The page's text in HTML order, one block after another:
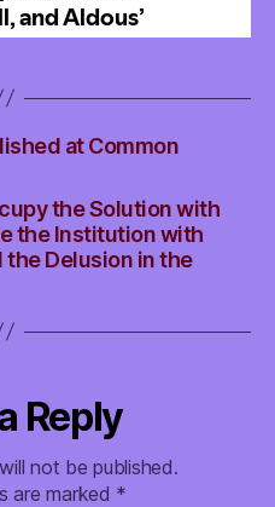
at Common
the Solution with
the Institution with
the Delusion in the
Reply
not be published.
are marked *